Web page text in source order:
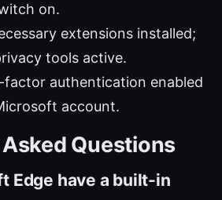
on.
extensions installed;
tools active.
factor authentication enabled
account.
Questions
Edge have a built-in